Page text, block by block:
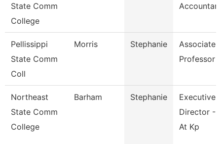
State Comm
College
Pellissippi
State Comm
Coll
Morris Stephanie
Associate
Professor
Northeast
State Comm
College
Barham Stephanie
Executive
Director -
At Kp